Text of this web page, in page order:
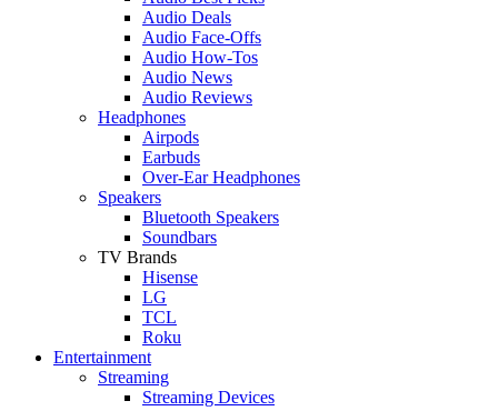
Audio Deals
Audio Face-Offs
Audio How-Tos
Audio News
Audio Reviews
Headphones
Airpods
Earbuds
Over-Ear Headphones
Speakers
Bluetooth Speakers
Soundbars
TV Brands
Hisense
LG
TCL
Roku
Entertainment
Streaming
Streaming Devices